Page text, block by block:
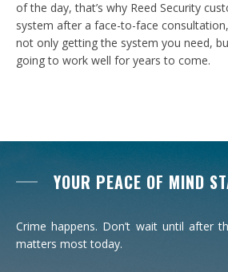
of the day, that’s why Reed Security
system after a face-to-face
not only getting the system you need,
going to work well for years to come.
YOUR PEACE OF MIND
Crime happens. Don’t wait until after
matters most today.